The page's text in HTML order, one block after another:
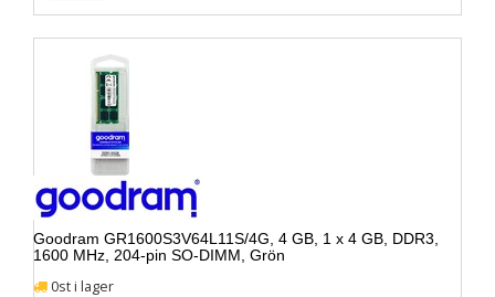
Goodram GR1600S3V64L11S/4G, 4 GB, 1 x 4 GB, DDR3,
1600 MHz, 204-pin SO-DIMM, Grön
0st i lager